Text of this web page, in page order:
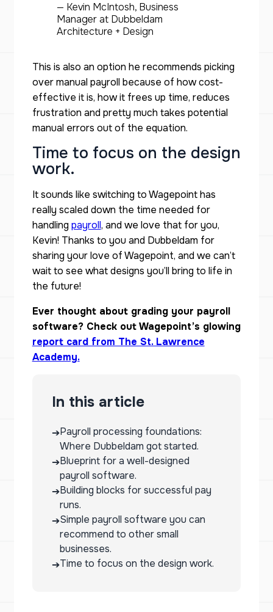
— Kevin McIntosh, Business
Manager at Dubbeldam
Architecture + Design
This is also an option he recommends picking
over manual payroll because of how cost-
effective it is, how it frees up time, reduces
frustration and pretty much takes potential
manual errors out of the equation.
Time to focus on the design
work.
It sounds like switching to Wagepoint has
really scaled down the time needed for
handling payroll, and we love that for you,
Kevin! Thanks to you and Dubbeldam for
sharing your love of Wagepoint, and we can’t
wait to see what designs you’ll bring to life in
the future!
Ever thought about grading your payroll
software? Check out Wagepoint’s glowing
report card from The St. Lawrence
Academy.
In this article
➔Payroll processing foundations:
Where Dubbeldam got started.
➔Blueprint for a well-designed
payroll software.
➔Building blocks for successful pay
runs.
➔Simple payroll software you can
recommend to other small
businesses.
➔Time to focus on the design work.